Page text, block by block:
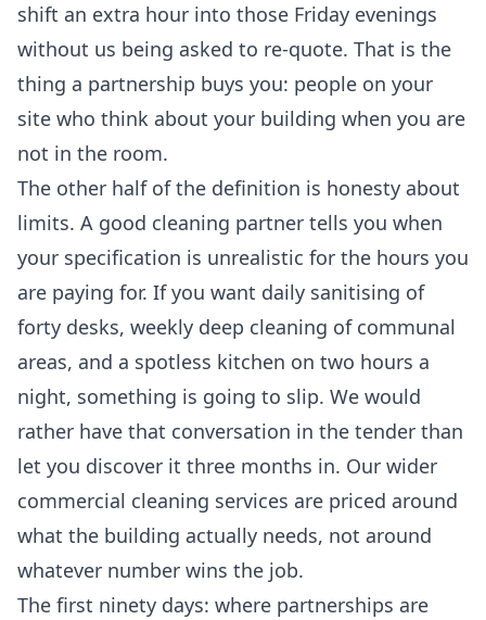
shift an extra hour into those Friday evenings
without us being asked to re-quote. That is the
thing a partnership buys you: people on your
site who think about your building when you are
not in the room.
The other half of the definition is honesty about
limits. A good cleaning partner tells you when
your specification is unrealistic for the hours you
are paying for. If you want daily sanitising of
forty desks, weekly deep cleaning of communal
areas, and a spotless kitchen on two hours a
night, something is going to slip. We would
rather have that conversation in the tender than
let you discover it three months in. Our wider
commercial cleaning services are priced around
what the building actually needs, not around
whatever number wins the job.
The first ninety days: where partnerships are